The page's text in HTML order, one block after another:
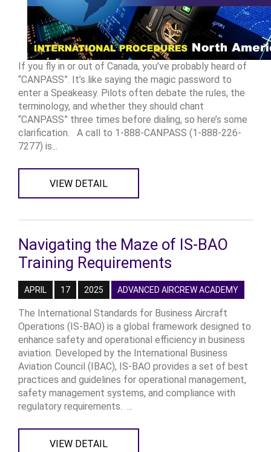
If you fly in or out of Canada, you’ve probably heard of
“CANPASS”. It’s like saying the magic password to
enter a Speakeasy. Pilots often debate the rules, the
terminology, and whether they should chant
“CANPASS” three times before dialing, so here’s some
clarification. A call to 1-888-CANPASS (1-888-226-
7277) is...
VIEW DETAIL
Navigating the Maze of IS-BAO
Training Requirements
APRIL 17 2025 ADVANCED AIRCREW ACADEMY
The International Standards for Business Aircraft
Operations (IS-BAO) is a global framework designed to
enhance safety and operational efficiency in business
aviation. Developed by the International Business
Aviation Council (IBAC), IS-BAO provides a set of best
practices and guidelines for operational management,
safety management systems, and compliance with
regulatory requirements. ...
VIEW DETAIL